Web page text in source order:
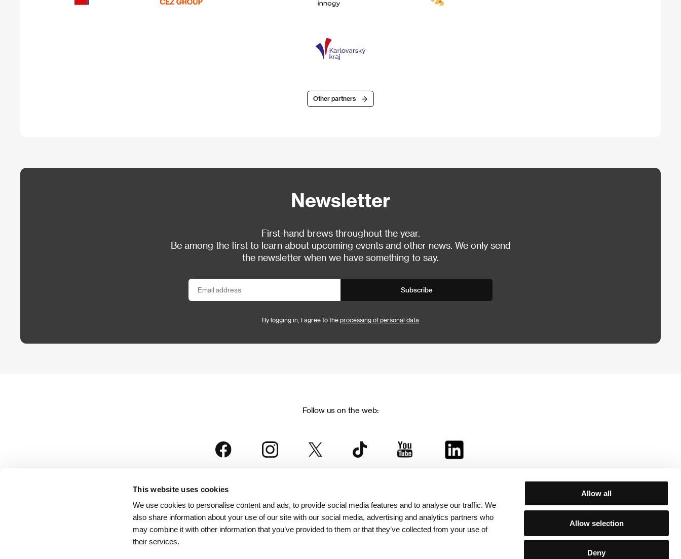
This website uses cookies
We use cookies to personalise content and ads, to provide social media features and to analyse our traffic. We
also share information about your use of our site with our social media, advertising and analytics partners who
may combine it with other information that you’ve provided to them or that they’ve collected from your use of
their services.
Allow all
Allow selection
Deny
Other partners
Newsletter
First-hand brews throughout the year.
Be among the first to learn about upcoming events and other news. We only send
the newsletter when we have something to say.
Subscribe
By logging in, I agree to the processing of personal data
Follow us on the web:
is part of the KVIFF Group family, which covers other projects as well: